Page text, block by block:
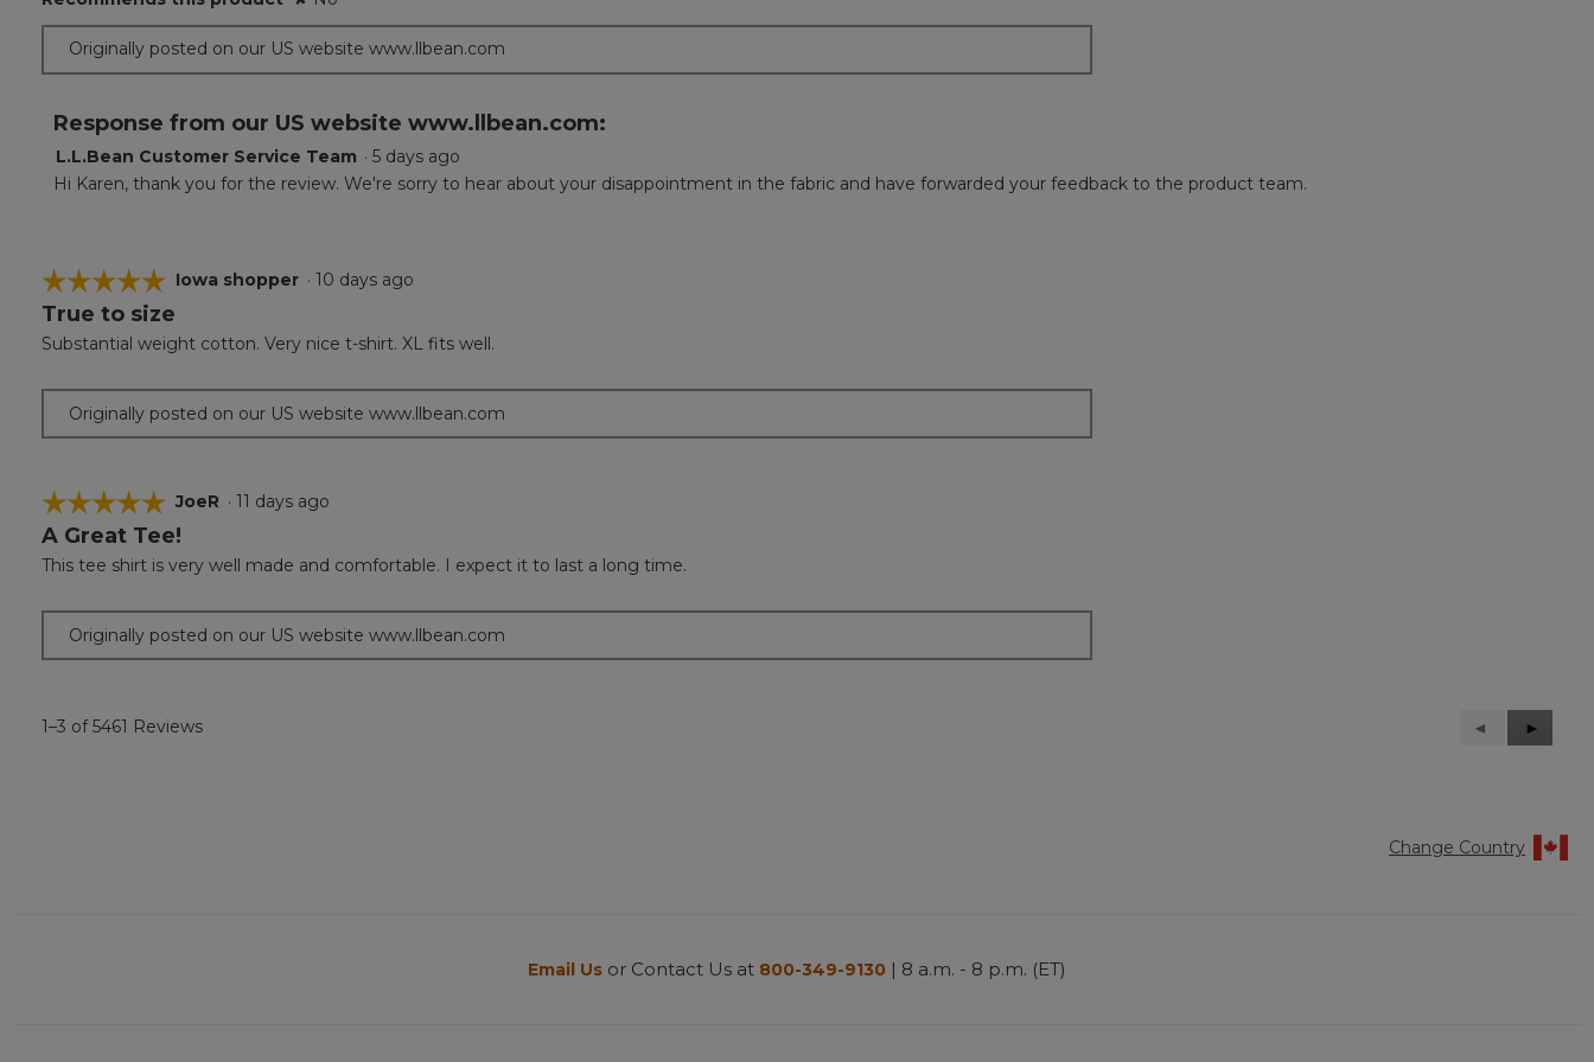
Originally posted on our US website www.llbean.com
Response from our US website www.llbean.com:
L.L.Bean Customer Service Team · 5 days ago
Hi Karen, thank you for the review. We're sorry to hear about your disappointment in the fabric and have forwarded your feedback to the product team.
☆☆☆☆☆
☆☆☆☆☆
5
of
Iowa shopper · 10 days ago
True to size
Substantial weight cotton. Very nice t-shirt. XL fits well.
Originally posted on our US website www.llbean.com
☆☆☆☆☆
☆☆☆☆☆
5
of
JoeR · 11 days ago
A Great Tee!
This tee shirt is very well made and comfortable. I expect it to last a long time.
Originally posted on our US website www.llbean.com
1–3 of 5461 Reviews
Previous
Reviews
◄
Next
Reviews
►
Change Country
Email Us or Contact Us at 800-349-9130 | 8 a.m. - 8 p.m. (ET)